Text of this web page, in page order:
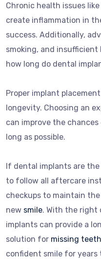
Chronic health issues
create inflammation in
success. Additionally,
smoking, and
how long do dental
Proper implant
longevity. Choosing an
can improve the
long as possible.
If dental implants are
to follow all aftercare
checkups to maintain
new smile. With the right
implants can provide a
solution for missing teeth
confident smile for years